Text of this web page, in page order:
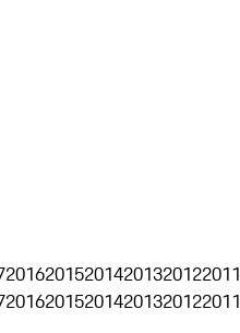
201620152014201320122011
201620152014201320122011